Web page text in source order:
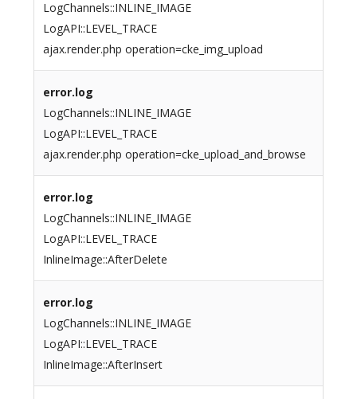
LogChannels::INLINE_IMAGE
LogAPI::LEVEL_TRACE
ajax.render.php operation=cke_img_upload
error.log
LogChannels::INLINE_IMAGE
LogAPI::LEVEL_TRACE
ajax.render.php operation=cke_upload_and_browse
error.log
LogChannels::INLINE_IMAGE
LogAPI::LEVEL_TRACE
InlineImage::AfterDelete
error.log
LogChannels::INLINE_IMAGE
LogAPI::LEVEL_TRACE
InlineImage::AfterInsert